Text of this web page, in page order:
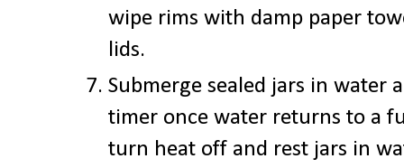
wipe rims with damp paper
lids.
Submerge sealed jars in water
timer once water returns to a
turn heat off and rest jars in